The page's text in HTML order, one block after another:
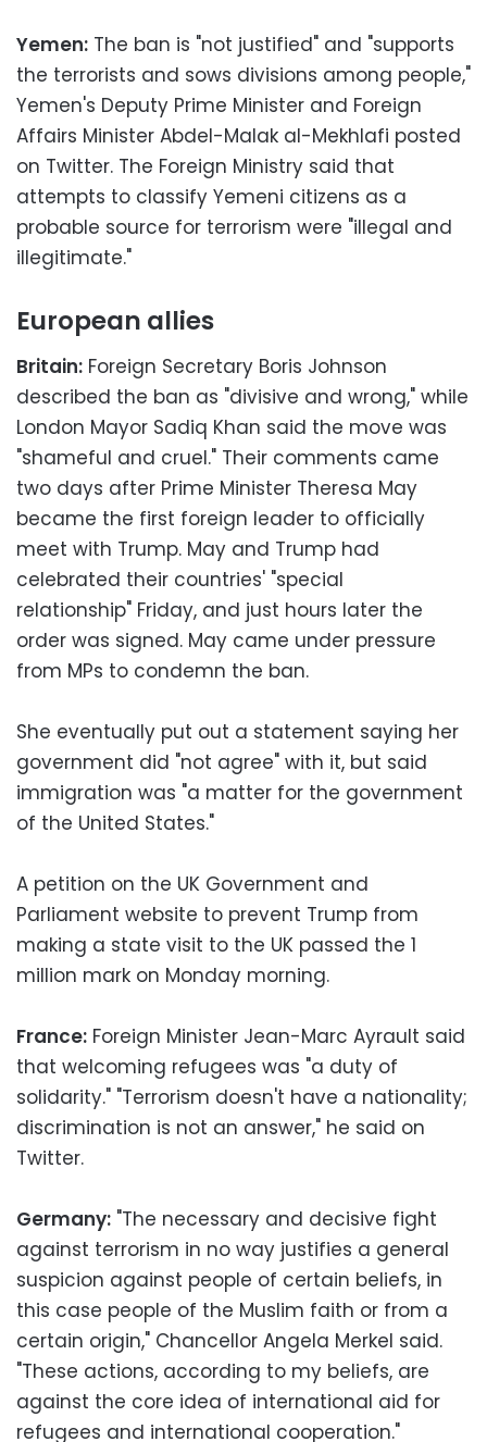
Yemen: The ban is "not justified" and "supports
the terrorists and sows divisions among people,"
Yemen's Deputy Prime Minister and Foreign
Affairs Minister Abdel-Malak al-Mekhlafi posted
on Twitter. The Foreign Ministry said that
attempts to classify Yemeni citizens as a
probable source for terrorism were "illegal and
illegitimate."
European allies
Britain: Foreign Secretary Boris Johnson
described the ban as "divisive and wrong," while
London Mayor Sadiq Khan said the move was
"shameful and cruel." Their comments came
two days after Prime Minister Theresa May
became the first foreign leader to officially
meet with Trump. May and Trump had
celebrated their countries' "special
relationship" Friday, and just hours later the
order was signed. May came under pressure
from MPs to condemn the ban.
She eventually put out a statement saying her
government did "not agree" with it, but said
immigration was "a matter for the government
of the United States."
A petition on the UK Government and
Parliament website to prevent Trump from
making a state visit to the UK passed the 1
million mark on Monday morning.
France: Foreign Minister Jean-Marc Ayrault said
that welcoming refugees was "a duty of
solidarity." "Terrorism doesn't have a nationality;
discrimination is not an answer," he said on
Twitter.
Germany: "The necessary and decisive fight
against terrorism in no way justifies a general
suspicion against people of certain beliefs, in
this case people of the Muslim faith or from a
certain origin," Chancellor Angela Merkel said.
"These actions, according to my beliefs, are
against the core idea of international aid for
refugees and international cooperation."